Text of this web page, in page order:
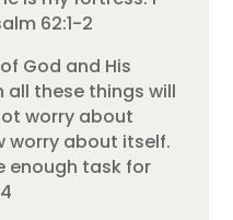
62:1-2
God and His
all these things will
worry about
worry about itself.
enough task for